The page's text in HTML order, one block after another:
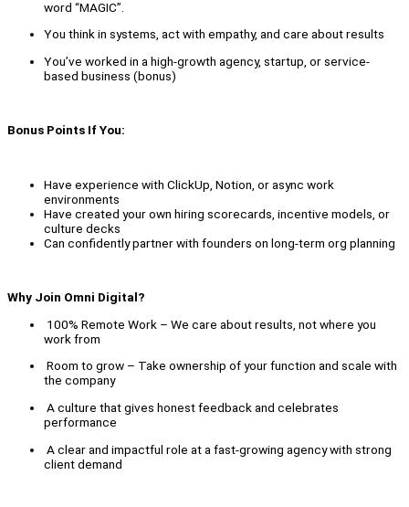
word “MAGIC”.
You think in systems, act with empathy, and care about results
You’ve worked in a high-growth agency, startup, or service-
based business (bonus)
Bonus Points If You:
Have experience with ClickUp, Notion, or async work
environments
Have created your own hiring scorecards, incentive models, or
culture decks
Can confidently partner with founders on long-term org planning
Why Join Omni Digital?
100% Remote Work – We care about results, not where you
work from
Room to grow – Take ownership of your function and scale with
the company
A culture that gives honest feedback and celebrates
performance
A clear and impactful role at a fast-growing agency with strong
client demand